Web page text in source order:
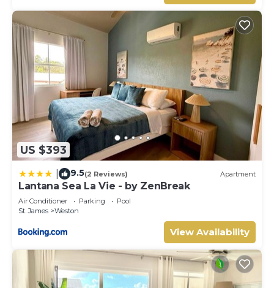
US $393
9.5(2 Reviews) Apartment
Lantana Sea La Vie - by ZenBreak
Air Conditioner Parking
Pool
St. James
Weston
View Availability